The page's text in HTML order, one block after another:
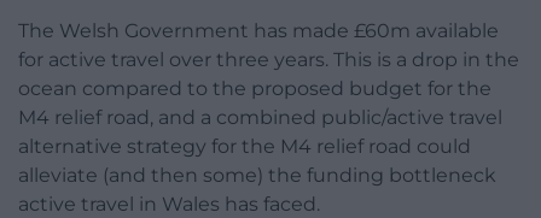
The Welsh Government has made £60m available
for active travel over three years. This is a drop in the
ocean compared to the proposed budget for the
M4 relief road, and a combined public/active travel
alternative strategy for the M4 relief road could
alleviate (and then some) the funding bottleneck
active travel in Wales has faced.